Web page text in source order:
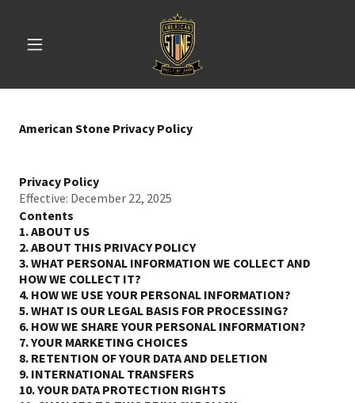
American Stone Privacy Policy
Privacy Policy
Effective: December 22, 2025
Contents
1. ABOUT US
2. ABOUT THIS PRIVACY POLICY
3. WHAT PERSONAL INFORMATION WE COLLECT AND
HOW WE COLLECT IT?
4. HOW WE USE YOUR PERSONAL INFORMATION?
5. WHAT IS OUR LEGAL BASIS FOR PROCESSING?
6. HOW WE SHARE YOUR PERSONAL INFORMATION?
7. YOUR MARKETING CHOICES
8. RETENTION OF YOUR DATA AND DELETION
9. INTERNATIONAL TRANSFERS
10. YOUR DATA PROTECTION RIGHTS